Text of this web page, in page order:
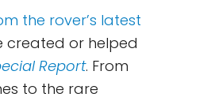
the rover’s latest
created or helped
Report. From
to the rare